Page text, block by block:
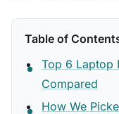
Table of
Top 6 Laptop
Compared
How We